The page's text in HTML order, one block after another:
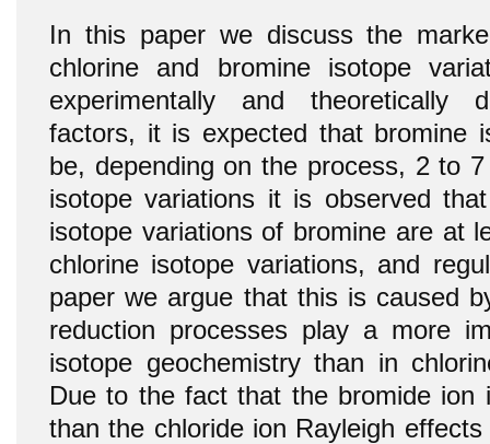
In this paper we discuss the
chlorine and bromine isotope
experimentally and theoretically
factors, it is expected that bromine
be, depending on the process, 2 to
isotope variations it is observed
isotope variations of bromine are at
chlorine isotope variations, and
paper we argue that this is caused
reduction processes play a more
isotope geochemistry than in
Due to the fact that the bromide ion
than the chloride ion Rayleigh